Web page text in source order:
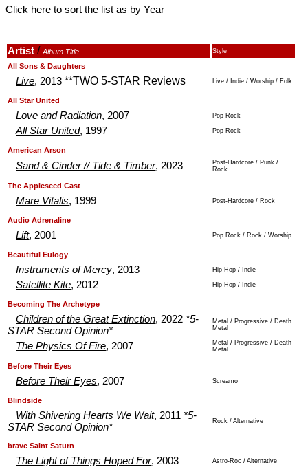
Click here to sort the list as by Year
Artist /Album Title Style
All Sons & Daughters
Live, 2013 **TWO 5-STAR Reviews Live / Indie / Worship / Folk
All Star United
Love and Radiation, 2007 Pop Rock
All Star United, 1997 Pop Rock
American Arson
Sand & Cinder // Tide & Timber, 2023
Post-Hardcore / Punk /
Rock
The Appleseed Cast
Mare Vitalis, 1999 Post-Hardcore / Rock
Audio Adrenaline
Lift, 2001 Pop Rock / Rock / Worship
Beautiful Eulogy
Instruments of Mercy, 2013 Hip Hop / Indie
Satellite Kite, 2012 Hip Hop / Indie
Becoming The Archetype
Children of the Great Extinction, 2022 *5-
STAR Second Opinion*
Metal / Progressive / Death
Metal
The Physics Of Fire, 2007
Metal / Progressive / Death
Metal
Before Their Eyes
Before Their Eyes, 2007 Screamo
Blindside
With Shivering Hearts We Wait, 2011 *5-
STAR Second Opinion*
Rock / Alternative
brave Saint Saturn
The Light of Things Hoped For, 2003 Astro-Roc / Alternative